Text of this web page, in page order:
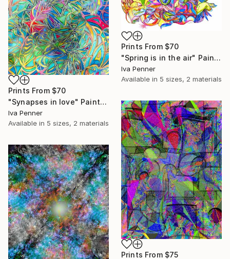
Prints From $70
"Synapses in love" Painting
Iva Penner
Available in 5 sizes, 2 materials
Prints From $70
"Spring is in the air" Painting
Iva Penner
Available in 5 sizes, 2 materials
Prints From $75